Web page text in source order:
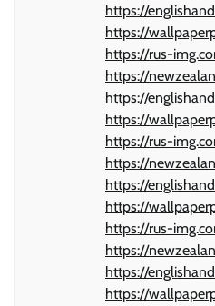
https://
https://
https://rus-
https://
https://
https://
https://rus-
https://
https://
https://
https://rus-
https://
https://
https://